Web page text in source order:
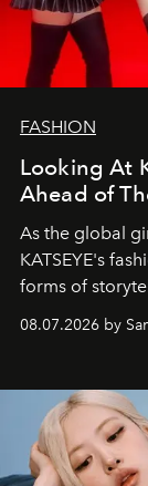
FASHION
Looking At
Ahead of
As the global
KATSEYE's
forms of
08.07.2026 by